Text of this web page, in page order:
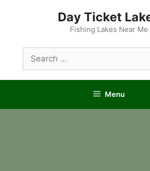
Day Ticket
Fishing Lakes Near Me
for:
Menu